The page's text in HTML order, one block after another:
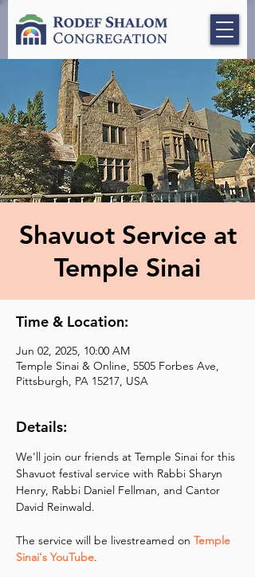
Shavuot Service at
Temple Sinai
Time & Location:
Jun 02, 2025, 10:00 AM
Temple Sinai & Online, 5505 Forbes Ave,
Pittsburgh, PA 15217, USA
Details:
We'll join our friends at Temple Sinai for this
Shavuot festival service with Rabbi Sharyn
Henry, Rabbi Daniel Fellman, and Cantor
David Reinwald.
The service will be livestreamed on Temple
Sinai's YouTube.